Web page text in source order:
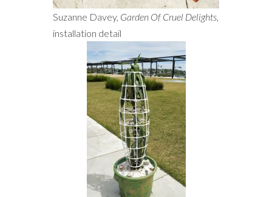
Suzanne Davey, Garden Of Cruel Delights,
installation detail